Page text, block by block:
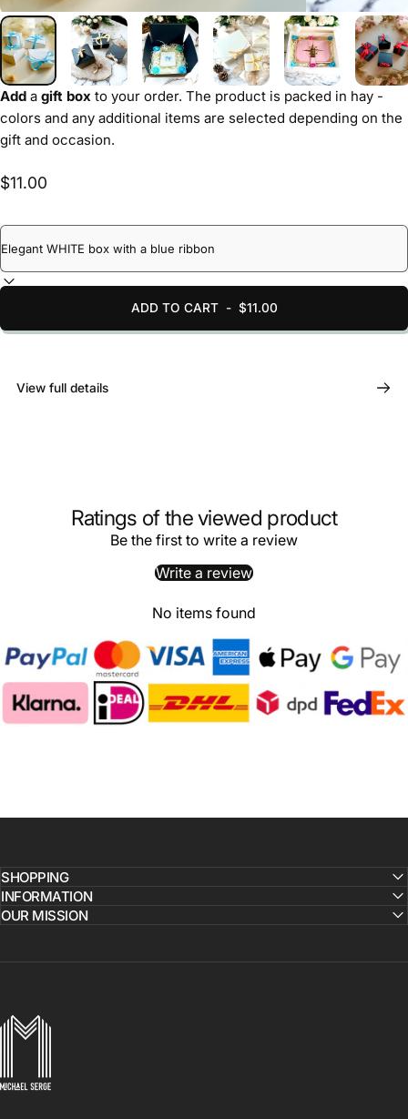
Add a gift box to your order. The product is packed in hay -
colors and any additional items are selected depending on the
gift and occasion.
$11.00
ADD TO CART- $11.00
View full details
Ratings of the viewed product
Be the first to write a review
Write a review
No items found
SHOPPING
INFORMATION
OUR MISSION
MICHAELSERGE